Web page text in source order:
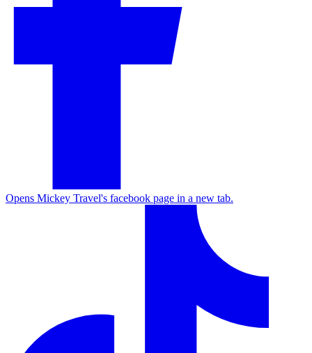
Opens Mickey Travel's facebook page in a new tab.